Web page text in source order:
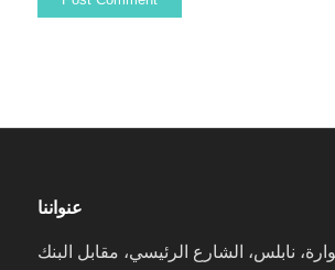
عنواننا
نابلس، الشارع الرئيسي، مقابل البنك